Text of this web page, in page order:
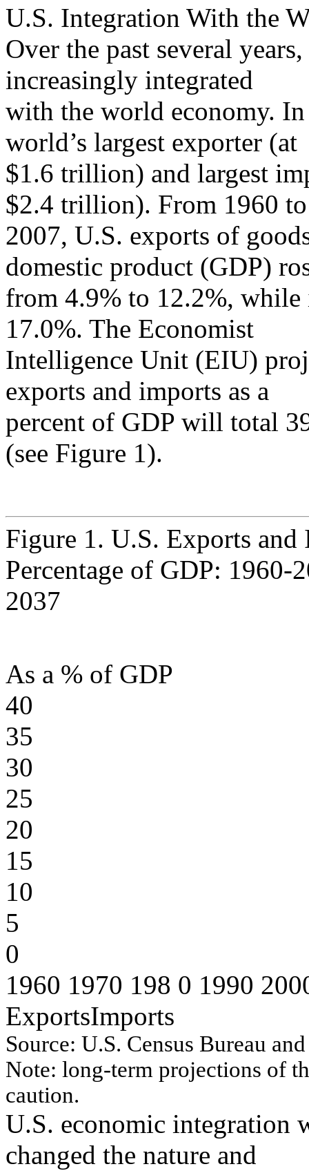
U.S. Integration With the
Over the past several
increasingly integrated
with the world economy.
world’s largest exporter (at
$1.6 trillion) and largest
$2.4 trillion). From 1960 to
2007, U.S. exports of
domestic product (GDP)
from 4.9% to 12.2%,
17.0%. The Economist
Intelligence Unit (EIU)
exports and imports as a
percent of GDP will total
(see Figure 1).
Figure 1. U.S. Exports and
Percentage of GDP: 1960-
2037
As a % of GDP
40
35
30
25
20
15
10
5
0
1960 1970 198 0 1990
ExportsImports
Source: U.S. Census Bureau and
Note: long-term projections of th
caution.
U.S. economic integration
changed the nature and